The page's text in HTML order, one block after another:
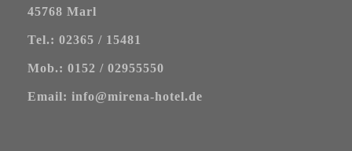
45768 Marl
Tel.: 02365 / 15481
Mob.: 0152 / 02955550
Email: info@mirena-hotel.de